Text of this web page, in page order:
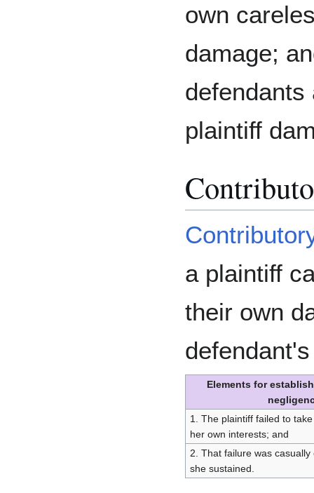
own
damage;
plaintiff
a plaintiff
their own
Elements for
1. The plaintiff failed to
her own interests; and
2. That failure was
she sustained.